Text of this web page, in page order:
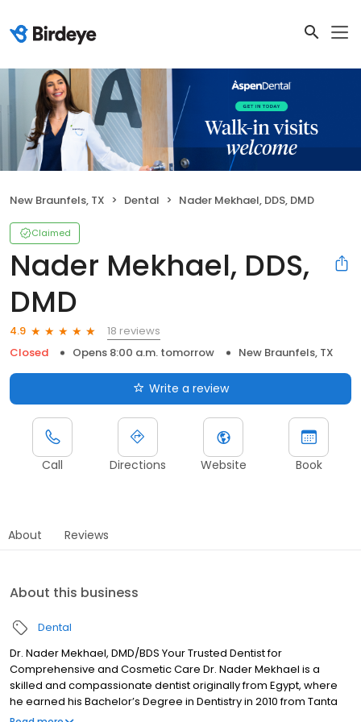
New Braunfels, TX Dental Nader Mekhael, DDS, DMD
Claimed
Nader Mekhael, DDS,
DMD
4.9
18 reviews
Closed
Opens 8:00 a.m. tomorrow New Braunfels, TX
Write a review
Call Directions Website Book
About Reviews
About this business
Dental
Dr. Nader Mekhael, DMD/BDS Your Trusted Dentist for
Comprehensive and Cosmetic Care Dr. Nader Mekhael is a
skilled and compassionate dentist originally from Egypt, where
he earned his Bachelor’s Degree in Dentistry in 2010 from Tanta
University, Egypt. Driven by his passion for advanced dental care